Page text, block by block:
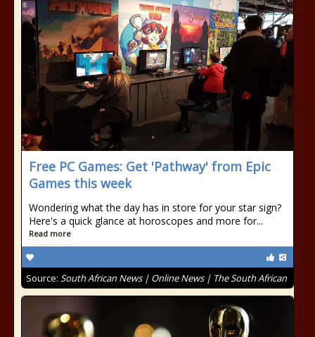
Free PC Games: Get 'Pathway' from Epic
Games this week
Wondering what the day has in store for your star sign?
Here's a quick glance at horoscopes and more for...
Read more
Source: South African News | Online News | The South African